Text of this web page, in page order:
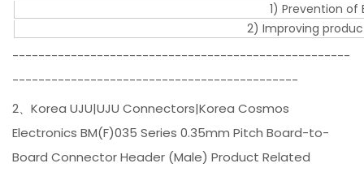
1) Prevention of
2) Improving
----------------------------------------------------
--------------------------------------------
2、Korea UJU|UJU Connectors|Korea Cosmos
Electronics BM(F)035 Series 0.35mm Pitch Board-to-
Board Connector Header (Male) Product Related